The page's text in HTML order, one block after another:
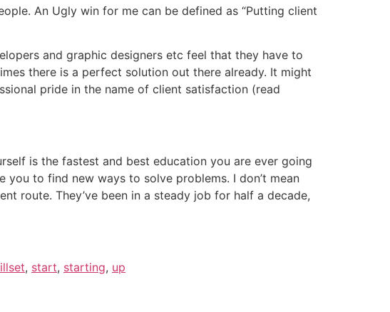
An Ugly win for me can be defined as “Putting client
and graphic designers etc feel that they have to
there is a perfect solution out there already. It might
pride in the name of client satisfaction (read
is the fastest and best education you are ever going
to find new ways to solve problems. I don’t mean
route. They’ve been in a steady job for half a decade,
, start, starting, up